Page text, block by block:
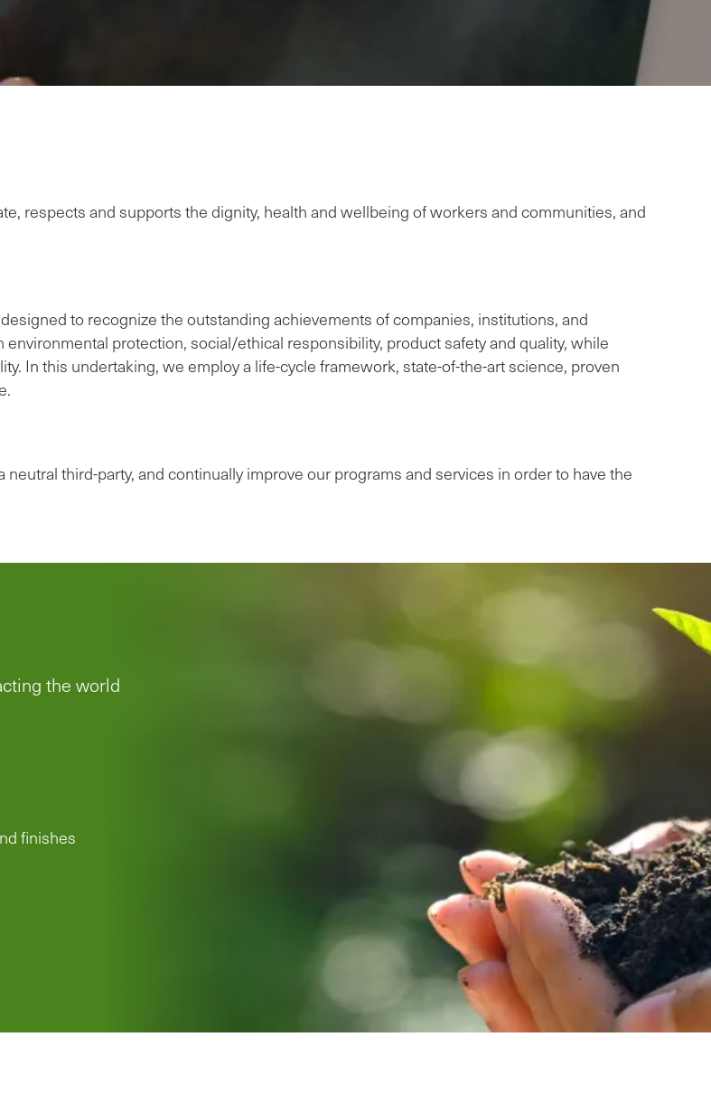
respects and supports the dignity, health and wellbeing of workers and communities, and
to recognize the outstanding achievements of companies, institutions, and
protection, social/ethical responsibility, product safety and quality, while
In this undertaking, we employ a life-cycle framework, state-of-the-art science, proven
third-party, and continually improve our programs and services in order to have the
the world
finishes